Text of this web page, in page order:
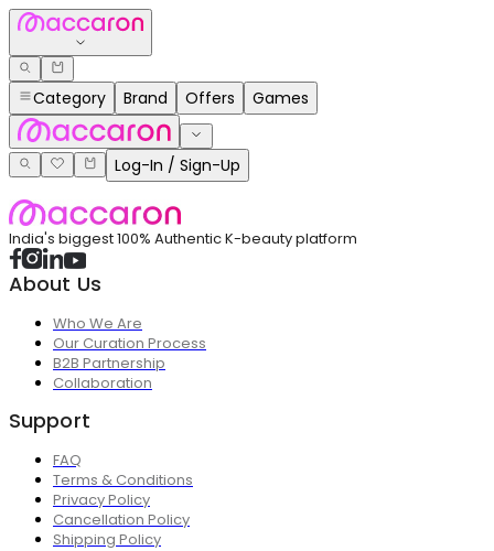
Category Brand Offers Games
Log-In / Sign-Up
India's biggest 100% Authentic K-beauty platform
About Us
Who We Are
Our Curation Process
B2B Partnership
Collaboration
Support
FAQ
Terms & Conditions
Privacy Policy
Cancellation Policy
Shipping Policy